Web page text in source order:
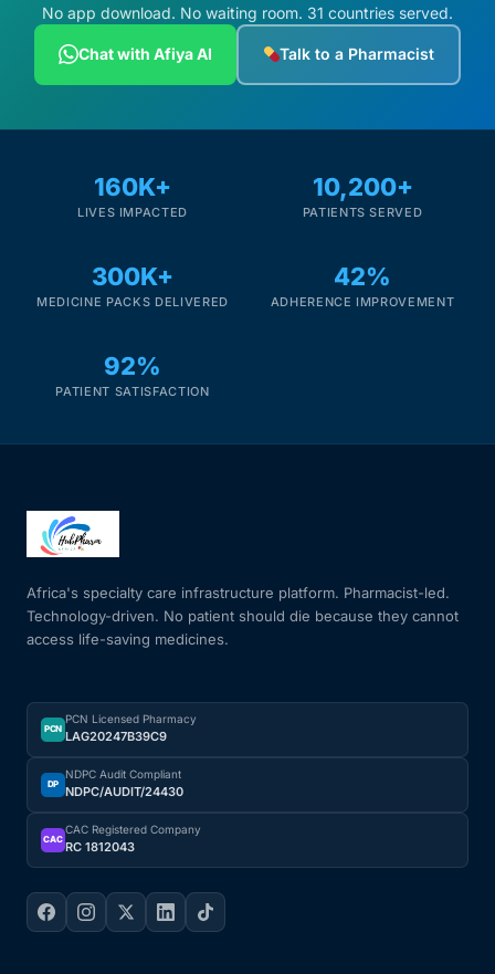
Cancer Emergency Screening
CLINICAL PROGRAMS
Fertility
Heart Health
HIV / PrEP / PEP
Hepatitis
Sickle Cell
Autoimmune & Rare Diseases
Lifestyle Health Challenges
No app download. No waiting room. 31 countries served.
Chat with Afiya AI Talk to a Pharmacist
160K+
LIVES IMPACTED
10,200+
PATIENTS SERVED
300K+
MEDICINE PACKS DELIVERED
42%
ADHERENCE IMPROVEMENT
92%
PATIENT SATISFACTION
Africa's specialty care infrastructure platform. Pharmacist-led.
Technology-driven. No patient should die because they cannot
access life-saving medicines.
PCN
PCN Licensed Pharmacy
LAG20247B39C9
DP
NDPC Audit Compliant
NDPC/AUDIT/24430
CAC
CAC Registered Company
RC 1812043